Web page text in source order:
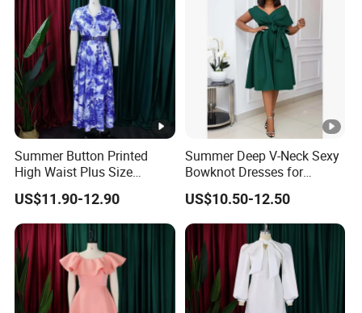
Summer Button Printed
High Waist Plus Size
Dresses for Women
US$11.90-12.90
Summer Deep V-Neck Sexy
Bowknot Dresses for
Women
US$10.50-12.50